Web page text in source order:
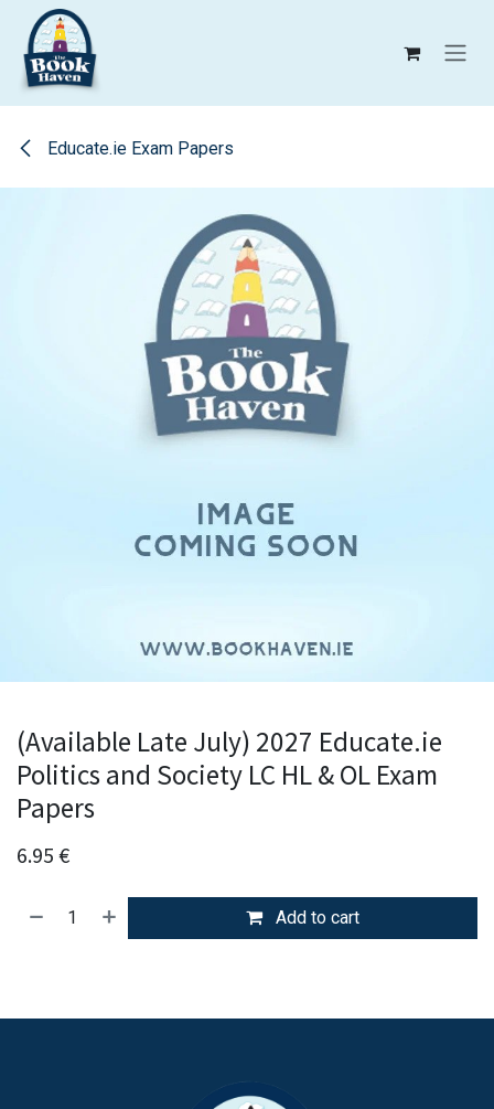
Skip to Content
Educate.ie Exam Papers
(Available Late July) 2027 Educate.ie
Politics and Society LC HL & OL Exam
Papers
6.95 €
Add to cart